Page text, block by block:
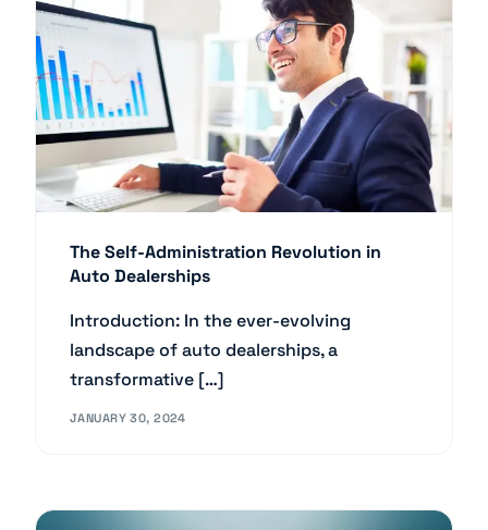
The Self-Administration Revolution in
Auto Dealerships
Introduction: In the ever-evolving
landscape of auto dealerships, a
transformative […]
JANUARY 30, 2024